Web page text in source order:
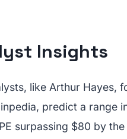
Insights
like Arthur Hayes,
predict a range
surpassing $80 by